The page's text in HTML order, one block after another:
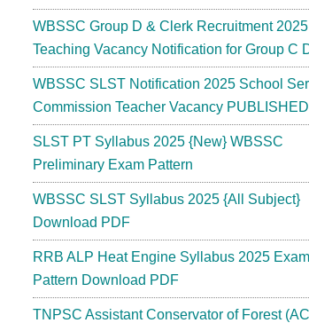
WBSSC Group D & Clerk Recruitment
Teaching Vacancy Notification for Group C
WBSSC SLST Notification 2025 School
Commission Teacher Vacancy PUBLISHED
SLST PT Syllabus 2025 {New} WBSSC
Preliminary Exam Pattern
WBSSC SLST Syllabus 2025 {All Subject}
Download PDF
RRB ALP Heat Engine Syllabus 2025 Exam
Pattern Download PDF
TNPSC Assistant Conservator of Forest